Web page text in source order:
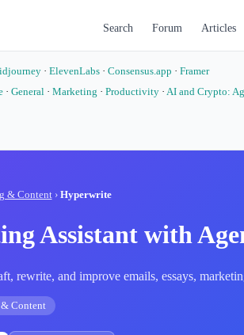
Search Forum Articles
· ElevenLabs · Consensus.app · Framer
· General · Marketing · Productivity · AI and Crypto:
& Content › Hyperwrite
Assistant with
rewrite, and improve emails, essays,
Content